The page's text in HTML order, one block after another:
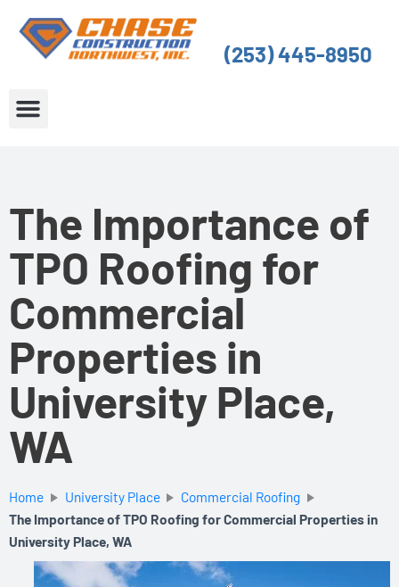
content
(253) 445-8950
The Importance of
TPO Roofing for
Commercial
Properties in
University Place,
WA
Home University Place
Commercial Roofing
The Importance of TPO Roofing for Commercial Properties in
University Place, WA